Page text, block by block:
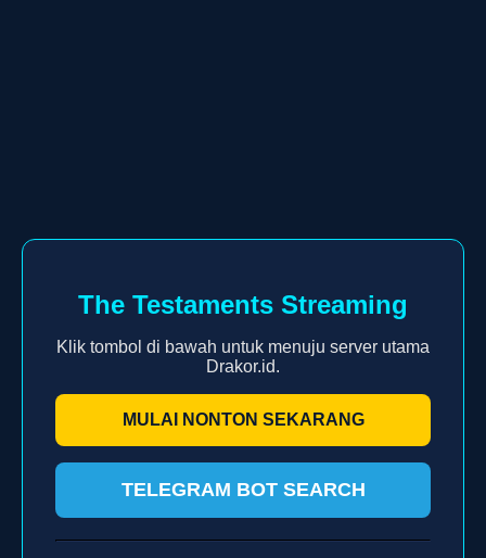
The Testaments Streaming
Klik tombol di bawah untuk menuju server utama
Drakor.id.
MULAI NONTON SEKARANG
TELEGRAM BOT SEARCH